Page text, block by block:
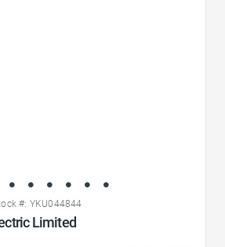
#: YKU044844
Limited